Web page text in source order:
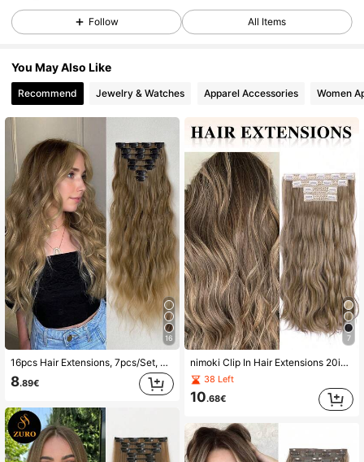
4.85 2.2K Followers
4.85
4.85 2.2K Followers
4.85 2.2K Followers
4.85 2.2K Followers
4.85 2.2K Followers
4.85 2.2K Followers
4.85 2.2K Followers
4.85 2.2K Followers
Follow All Items
You May Also Like
Recommend Jewelry & Watches Apparel Accessories Women
16
16pcs Hair Extensions, 7pcs/Set, Light Brown, 22-24 Inches Length, Natural Wavy Curly, Heat-Resistant Synthetic Fiber, Suitable For Women To Wear For Parties And Daily Use
8.89€
7
nimoki Clip In Hair Extensions 20inch Long Curly Hair Extensions Synthetic Wavy Hair Extension Full Head Synthetic Hair Pieces For Women Natural Luster(Golden Brown)
38 Left
10.68€